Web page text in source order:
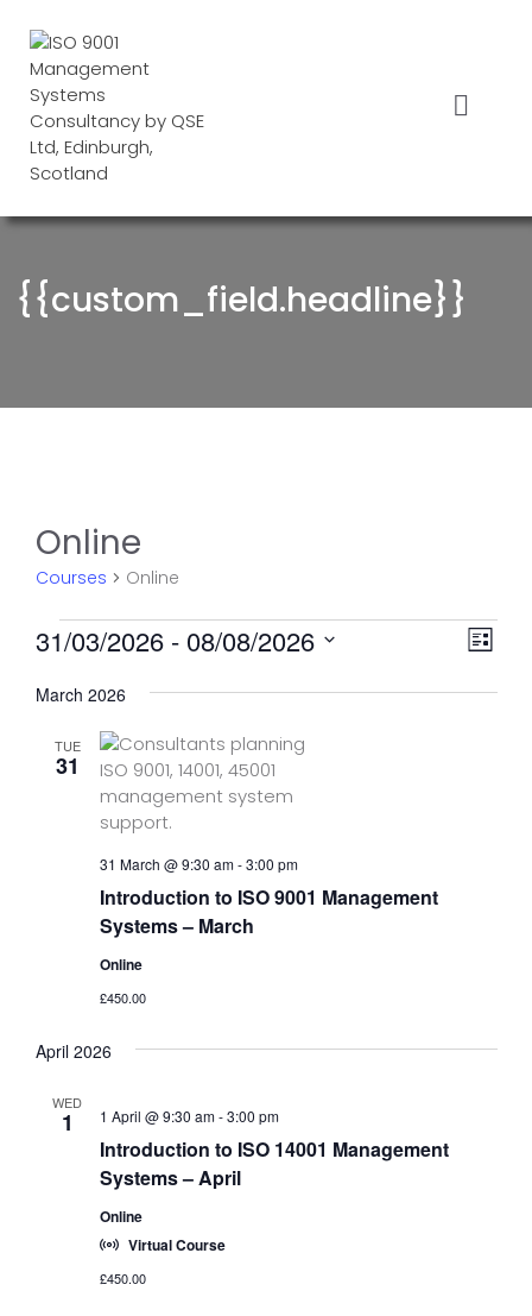
content
{{custom_field.headline}}
Online
Courses Online
Courses
V
e
C
u
L
31/03/2026 - 08/08/2026
e
March 2026
TUE
31
Introduction to ISO 9001 Management
Systems – March
31 March @ 9:30 am-3:00 pm
Online
£450.00
April 2026
WED
1
Introduction to ISO 14001 Management
Systems – April
1 April @ 9:30 am-3:00 pm
Online
Virtual Course
£450.00